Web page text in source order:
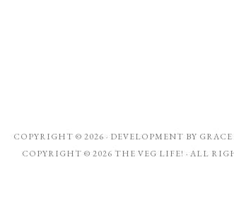
COPYRIGHT © 2026 · DEVELOPMENT BY
COPYRIGHT © 2026 THE VEG LIFE! · ALL